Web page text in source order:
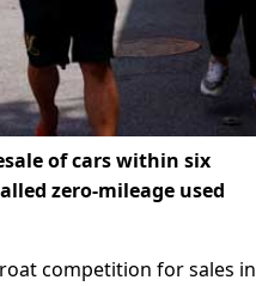
of cars within six
zero-mileage used
competition for sales in